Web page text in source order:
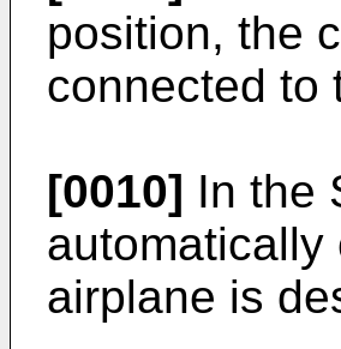
position, the
connected to
[0010] In the
airplane is